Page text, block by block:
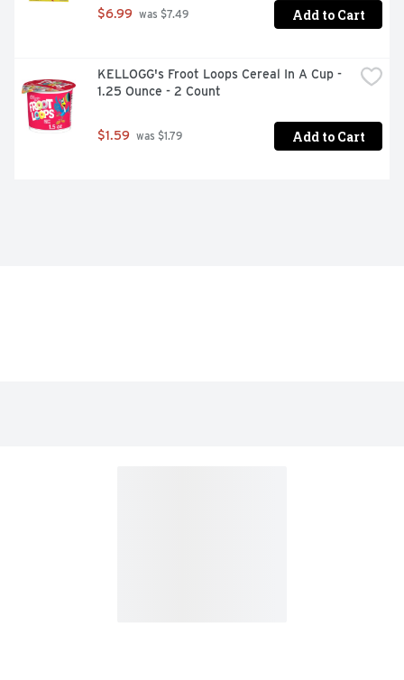
$6.99 was $7.49 Add to Cart
KELLOGG's Froot Loops Cereal In A Cup -
1.25 Ounce - 2 Count
$1.59 was $1.79 Add to Cart